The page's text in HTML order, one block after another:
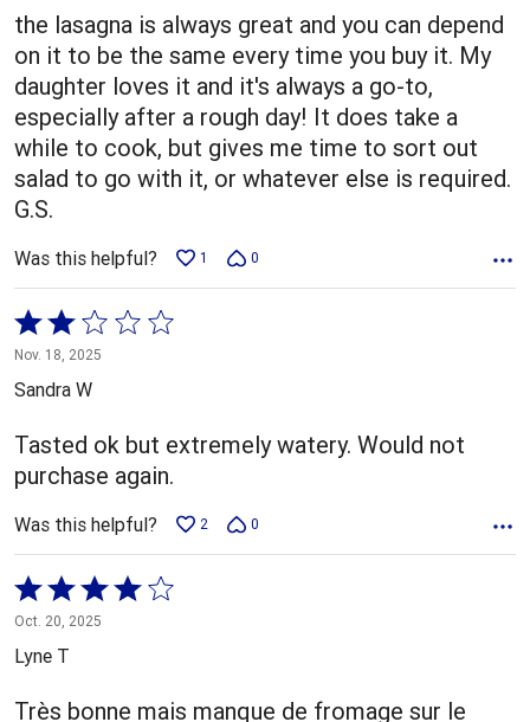
5
the lasagna is always great and you can depend
on it to be the same every time you buy it. My
daughter loves it and it's always a go-to,
especially after a rough day! It does take a
while to cook, but gives me time to sort out
salad to go with it, or whatever else is required.
G.S.
Was this helpful? 1 0
Rated
2
out
5
Nov. 18, 2025
Sandra W
Tasted ok but extremely watery. Would not
purchase again.
Was this helpful? 2 0
Rated
4
out
of
5
Oct. 20, 2025
Lyne T
Très bonne mais manque de fromage sur le